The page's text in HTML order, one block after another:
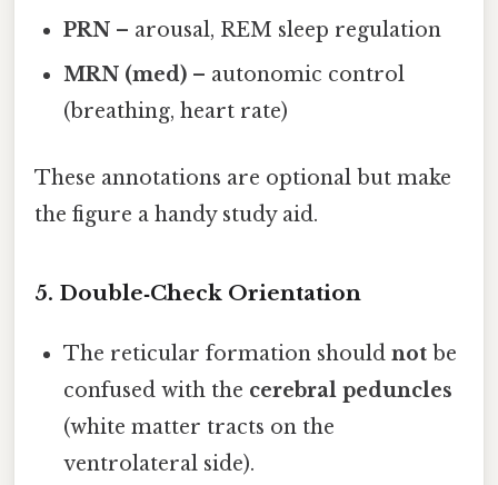
PRN – arousal, REM sleep regulation
MRN (med) – autonomic control
(breathing, heart rate)
These annotations are optional but make
the figure a handy study aid.
5. Double‑Check Orientation
The reticular formation shouldnot be
confused with the cerebral peduncles
(white matter tracts on the
ventrolateral side).